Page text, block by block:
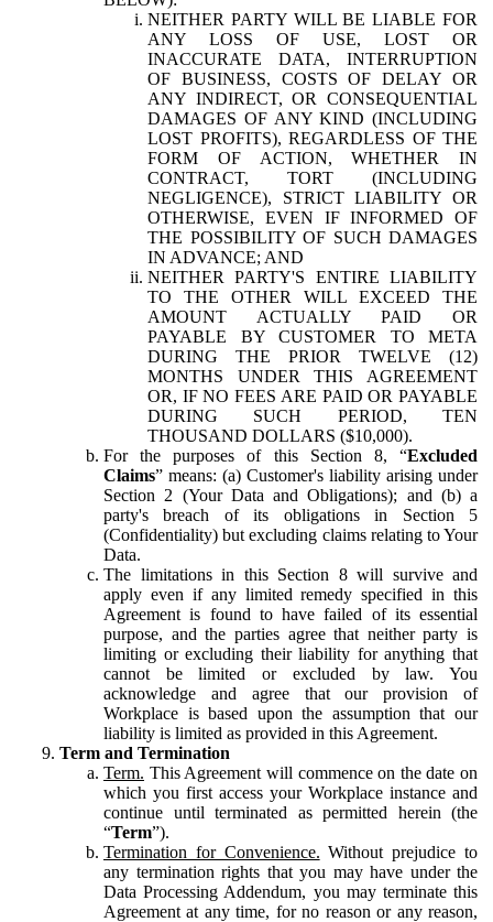
NEITHER PARTY WILL BE LIABLE FOR
ANY LOSS OF USE, LOST OR
INACCURATE DATA, INTERRUPTION
OF BUSINESS, COSTS OF DELAY OR
ANY INDIRECT, OR CONSEQUENTIAL
DAMAGES OF ANY KIND (INCLUDING
LOST PROFITS), REGARDLESS OF THE
FORM OF ACTION, WHETHER IN
CONTRACT, TORT (INCLUDING
NEGLIGENCE), STRICT LIABILITY OR
OTHERWISE, EVEN IF INFORMED OF
THE POSSIBILITY OF SUCH DAMAGES
IN ADVANCE; AND
NEITHER PARTY'S ENTIRE LIABILITY
TO THE OTHER WILL EXCEED THE
AMOUNT ACTUALLY PAID OR
PAYABLE BY CUSTOMER TO META
DURING THE PRIOR TWELVE (12)
MONTHS UNDER THIS AGREEMENT
OR, IF NO FEES ARE PAID OR PAYABLE
DURING SUCH PERIOD, TEN
THOUSAND DOLLARS ($10,000).
For the purposes of this Section 8, “Excluded
Claims” means: (a) Customer's liability arising under
Section 2 (Your Data and Obligations); and (b) a
party's breach of its obligations in Section 5
(Confidentiality) but excluding claims relating to Your
Data.
The limitations in this Section 8 will survive and
apply even if any limited remedy specified in this
Agreement is found to have failed of its essential
purpose, and the parties agree that neither party is
limiting or excluding their liability for anything that
cannot be limited or excluded by law. You
acknowledge and agree that our provision of
Workplace is based upon the assumption that our
liability is limited as provided in this Agreement.
Term and Termination
Term. This Agreement will commence on the date on
which you first access your Workplace instance and
continue until terminated as permitted herein (the
“Term”).
Termination for Convenience. Without prejudice to
any termination rights that you may have under the
Data Processing Addendum, you may terminate this
Agreement at any time, for no reason or any reason,